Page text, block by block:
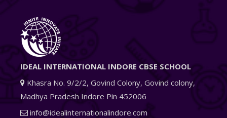
IDEAL INTERNATIONAL INDORE CBSE SCHOOL
Khasra No. 9/2/2, Govind Colony, Govind colony,
Madhya Pradesh Indore Pin 452006
info@idealinternationalindore.com